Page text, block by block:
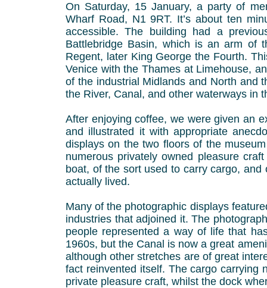
On Saturday, 15 January, a party of
Wharf Road, N1 9RT. It’s about ten
accessible. The building had a
Battlebridge Basin, which is an arm of
Regent, later King George the Fourth.
Venice with the Thames at Limehouse,
of the industrial Midlands and North and
the River, Canal, and other waterways in
After enjoying coffee, we were given an
and illustrated it with appropriate
displays on the two floors of the
numerous privately owned pleasure
boat, of the sort used to carry cargo,
actually lived.
Many of the photographic displays
industries that adjoined it. The
people represented a way of life that
1960s, but the Canal is now a great
although other stretches are of great
fact reinvented itself. The cargo carrying
private pleasure craft, whilst the dock